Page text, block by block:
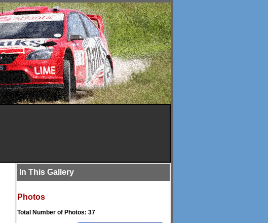
In This Gallery
Photos
Total Number of Photos: 37